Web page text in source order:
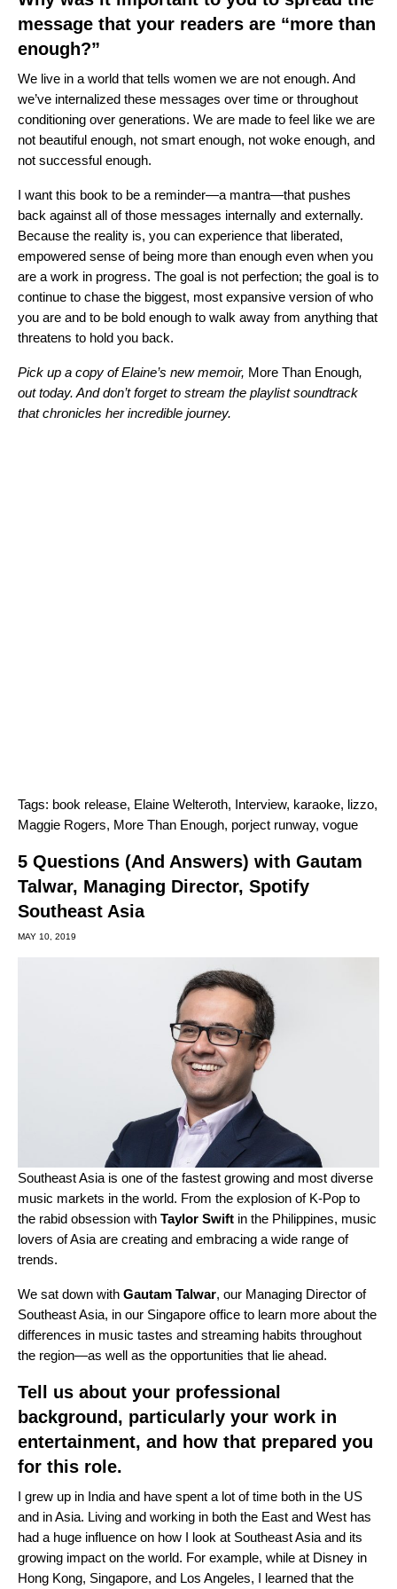
message that your readers are “more than
enough?”
We live in a world that tells women we are not enough. And
we’ve internalized these messages over time or throughout
conditioning over generations. We are made to feel like we are
not beautiful enough, not smart enough, not woke enough, and
not successful enough.
I want this book to be a reminder—a mantra—that pushes
back against all of those messages internally and externally.
Because the reality is, you can experience that liberated,
empowered sense of being more than enough even when you
are a work in progress. The goal is not perfection; the goal is to
continue to chase the biggest, most expansive version of who
you are and to be bold enough to walk away from anything that
threatens to hold you back.
Pick up a copy of Elaine’s new memoir, More Than Enough,
out today. And don’t forget to stream the playlist soundtrack
that chronicles her incredible journey.
Tags: book release, Elaine Welteroth, Interview, karaoke, lizzo,
Maggie Rogers, More Than Enough, porject runway, vogue
5 Questions (And Answers) with Gautam
Talwar, Managing Director, Spotify
Southeast Asia
MAY 10, 2019
Southeast Asia is one of the fastest growing and most diverse
music markets in the world. From the explosion of K-Pop to
the rabid obsession with Taylor Swift in the Philippines, music
lovers of Asia are creating and embracing a wide range of
trends.
We sat down with Gautam Talwar, our Managing Director of
Southeast Asia, in our Singapore office to learn more about the
differences in music tastes and streaming habits throughout
the region—as well as the opportunities that lie ahead.
Tell us about your professional
background, particularly your work in
entertainment, and how that prepared you
for this role.
I grew up in India and have spent a lot of time both in the US
and in Asia. Living and working in both the East and West has
had a huge influence on how I look at Southeast Asia and its
growing impact on the world. For example, while at Disney in
Hong Kong, Singapore, and Los Angeles, I learned that the